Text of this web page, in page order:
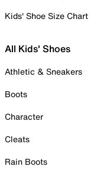
Kids' Shoe Size Chart
All Kids' Shoes
Athletic & Sneakers
Boots
Character
Cleats
Rain Boots